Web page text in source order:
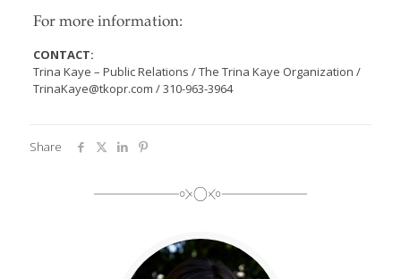
For more information:
CONTACT:
Trina Kaye – Public Relations / The Trina Kaye Organization /
TrinaKaye@tkopr.com / 310-963-3964
Share